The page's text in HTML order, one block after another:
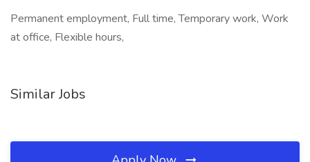
Permanent employment, Full time, Temporary work, Work
at office, Flexible hours,
Similar Jobs